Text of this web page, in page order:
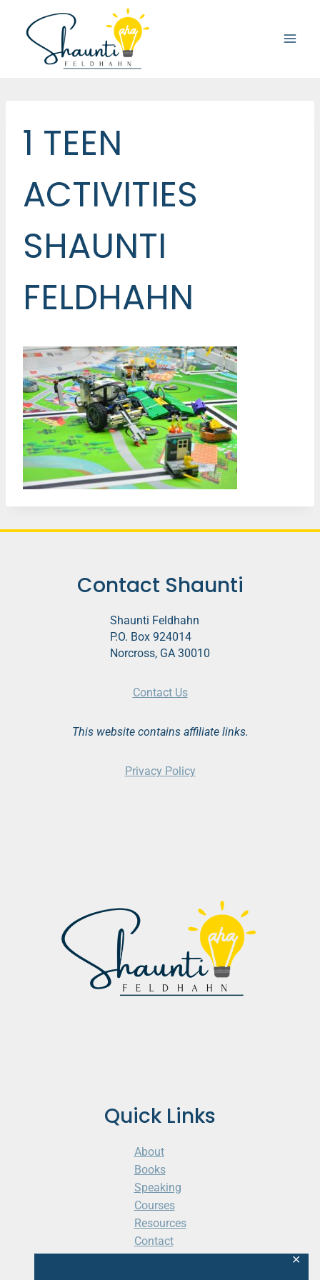
✕
content
1 TEEN
ACTIVITIES
SHAUNTI
FELDHAHN
Quick Links
About
Books
Speaking
Courses
Resources
Contact
Contact Shaunti
Shaunti Feldhahn
P.O. Box 924014
Norcross, GA 30010
Contact Us
This website contains affiliate links.
Privacy Policy